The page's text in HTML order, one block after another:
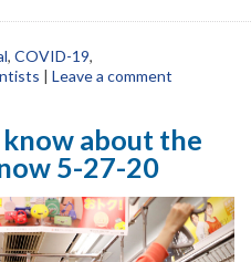
, COVID-19,
| Leave a comment
about the
5-27-20